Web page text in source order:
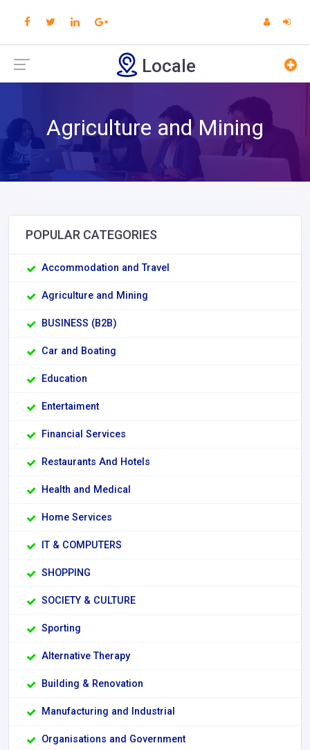
Locale
Agriculture and Mining
POPULAR CATEGORIES
Accommodation and Travel
Agriculture and Mining
BUSINESS (B2B)
Car and Boating
Education
Entertaiment
Financial Services
Restaurants And Hotels
Health and Medical
Home Services
IT & COMPUTERS
SHOPPING
SOCIETY & CULTURE
Sporting
Alternative Therapy
Building & Renovation
Manufacturing and Industrial
Organisations and Government